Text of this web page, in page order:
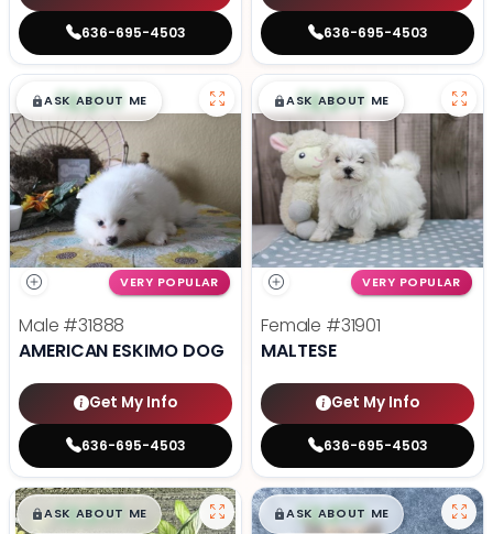
636-695-4503 636-695-4503
$█,█99
ASK ABOUT ME
VERY POPULAR
Male #31888
AMERICAN ESKIMO DOG
Get My Info
636-695-4503
$█,█99
ASK ABOUT ME
VERY POPULAR
Female #31901
MALTESE
Get My Info
636-695-4503
$█,█99
ASK ABOUT ME $█,█99
ASK ABOUT ME